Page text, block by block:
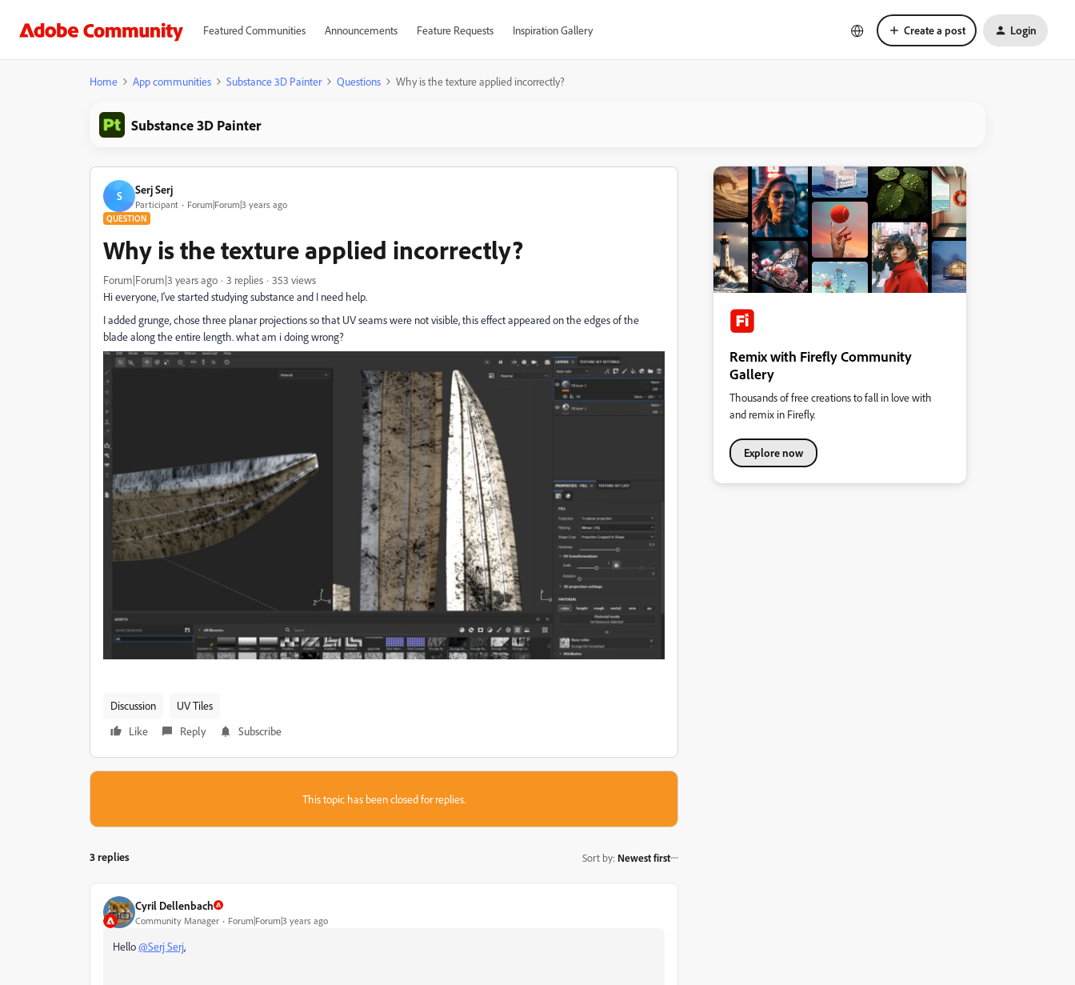
Featured Communities Announcements Feature Requests Inspiration Gallery Create a post Login
Home App communities Substance 3D Painter Questions Why is the texture applied incorrectly?
Substance 3D Painter
S Serj Serj
Participant Forum|Forum|3 years ago
QUESTION
Why is the texture applied incorrectly?
Forum|Forum|3 years ago 3 replies
353 views
Hi everyone, I've started studying substance and I need help.
I added grunge, chose three planar projections so that UV seams were not visible, this effect appeared on the edges of the
blade along the entire length. what am i doing wrong?
Discussion
UV Tiles
Like
Reply Subscribe
This topic has been closed for replies.
3 replies Sort by: Newest first
Cyril Dellenbach
Community Manager Forum|Forum|3 years ago
Hello@Serj Serj,
Remix with Firefly Community
Gallery
Thousands of free creations to fall in love with
and remix in Firefly.
Explore now